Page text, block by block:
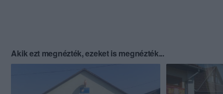
Akik ezt megnézték, ezeket is megnézték...